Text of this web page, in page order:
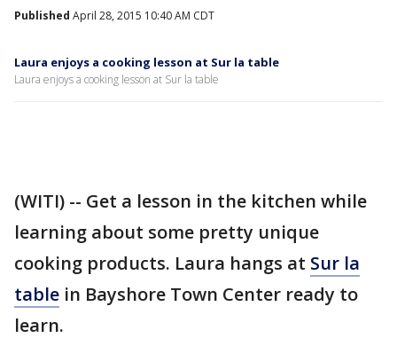
Published April 28, 2015 10:40 AM CDT
Laura enjoys a cooking lesson at Sur la table
Laura enjoys a cooking lesson at Sur la table
(WITI) -- Get a lesson in the kitchen while
learning about some pretty unique
cooking products. Laura hangs at Sur la
table in Bayshore Town Center ready to
learn.